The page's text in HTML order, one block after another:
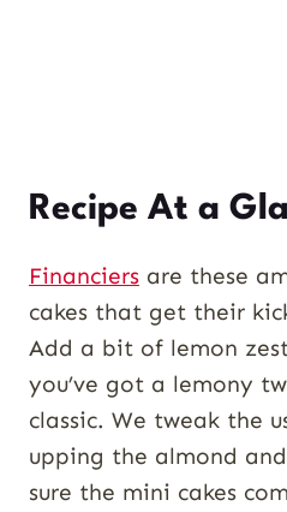
Recipe At a
Financiers are these
cakes that get their
Add a bit of lemon
you’ve got a lemony
classic. We tweak the
upping the almond
sure the mini cakes